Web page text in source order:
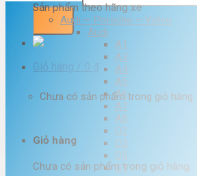
Giỏ hàng /
Chưa có sản phẩm trong giỏ hàng.
Giỏ hàng
Chưa có sản phẩm trong giỏ hàng.
Sản phẩm theo hãng xe
Audi – Porsche – Volvo
Audi
A1
A3
A4
A5
A6
A7
A8
Q2
Q3
Q5
Q7